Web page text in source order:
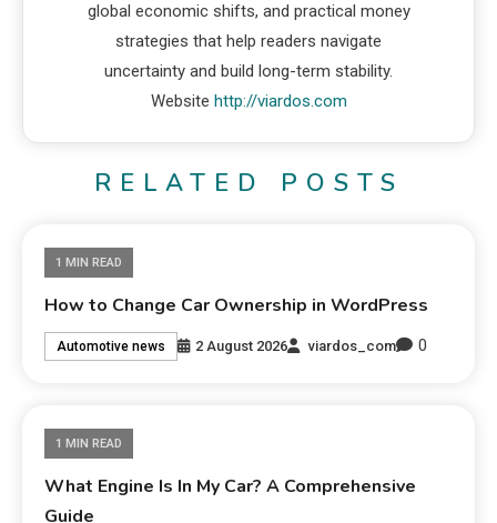
global economic shifts, and practical money
strategies that help readers navigate
uncertainty and build long-term stability.
Website http://viardos.com
RELATED POSTS
1 MIN READ
How to Change Car Ownership in WordPress
Automotive news 2 August 2026 viardos_com 0
1 MIN READ
What Engine Is In My Car? A Comprehensive
Guide